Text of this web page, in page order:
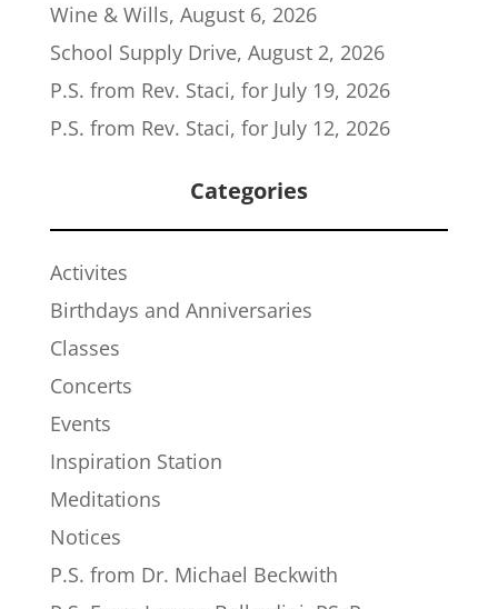
Wine & Wills, August 6, 2026
School Supply Drive, August 2, 2026
P.S. from Rev. Staci, for July 19, 2026
P.S. from Rev. Staci, for July 12, 2026
Categories
Activites
Birthdays and Anniversaries
Classes
Concerts
Events
Inspiration Station
Meditations
Notices
P.S. from Dr. Michael Beckwith